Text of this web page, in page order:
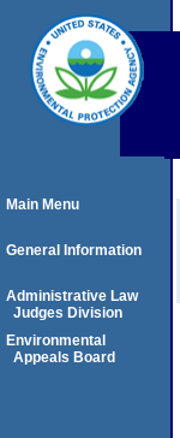
Main Menu
General Information
Administrative Law
Judges Division
Environmental
Appeals Board